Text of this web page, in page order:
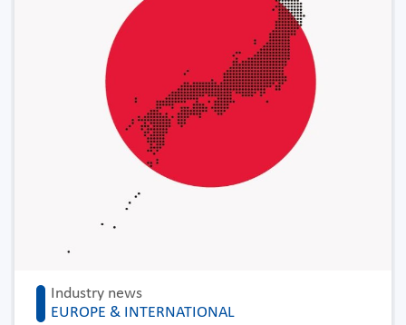
Industry news
EUROPE & INTERNATIONAL